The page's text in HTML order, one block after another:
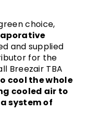
choice,
and supplied
for the
Breezair TBA
cool the whole
cooled air to
system of